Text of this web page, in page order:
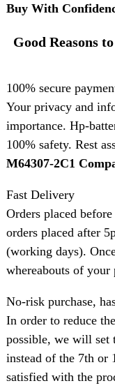
Buy With
Good Reasons
100% secure
Your privacy and
importance. Hp-
100% safety. Rest
M64307-2C1
Fast Delivery
Orders placed
orders placed after
(working days).
whereabouts of your
No-risk purchase,
In order to reduce
possible, we will set
instead of the 7th
satisfied with the